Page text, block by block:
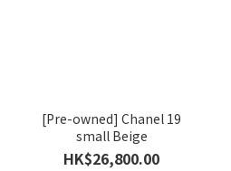
[Pre-owned] Chanel 19
small Beige
HK$26,800.00